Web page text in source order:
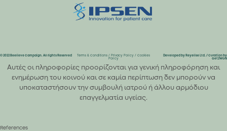
© 2022 Beelieve Campaign. All rights Reserved Terms & Conditions/ Privacy Policy/ Cookies
Policy
Developed by Reyelise Ltd. / Curation by
Get2Work
Αυτές οι πληροφορίες προορίζονται για γενική πληροφόρηση και
ενημέρωση του κοινού και σε καμία περίπτωση δεν μπορούν να
υποκαταστήσουν την συμβουλή ιατρού ή άλλου αρμόδιου
επαγγελματία υγείας.
References